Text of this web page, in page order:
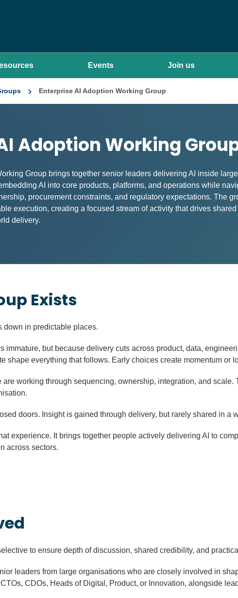
Events Join us
Enterprise AI Adoption Working Group
Adoption Working
Group brings together senior leaders delivering AI inside
AI into core products, platforms, and operations while
procurement constraints, and regulatory expectations. The
execution, creating a focused stream of activity that drives
delivery.
Exists
down in predictable places.
immature, but because delivery cuts across product, data,
shape everything that follows. Early choices create momentum or
are working through sequencing, ownership, integration, and
doors. Insight is gained through delivery, but rarely shared in a
experience. It brings together people actively delivering AI to
across sectors.
to ensure depth of discussion, shared credibility, and
leaders from large organisations who are closely involved in
CDOs, Heads of Digital, Product, or Innovation, alongside